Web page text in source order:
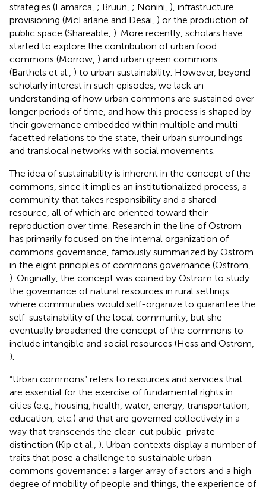
strategies (Lamarca, ; Bruun, ; Nonini, ), infrastructure
provisioning (McFarlane and Desai, ) or the production of
public space (Shareable, ). More recently, scholars have
started to explore the contribution of urban food
commons (Morrow, ) and urban green commons
(Barthels et al., ) to urban sustainability. However, beyond
scholarly interest in such episodes, we lack an
understanding of how urban commons are sustained over
longer periods of time, and how this process is shaped by
their governance embedded within multiple and multi-
facetted relations to the state, their urban surroundings
and translocal networks with social movements.
The idea of sustainability is inherent in the concept of the
commons, since it implies an institutionalized process, a
community that takes responsibility and a shared
resource, all of which are oriented toward their
reproduction over time. Research in the line of Ostrom
has primarily focused on the internal organization of
commons governance, famously summarized by Ostrom
in the eight principles of commons governance (Ostrom,
). Originally, the concept was coined by Ostrom to study
the governance of natural resources in rural settings
where communities would self-organize to guarantee the
self-sustainability of the local community, but she
eventually broadened the concept of the commons to
include intangible and social resources (Hess and Ostrom,
).
“Urban commons” refers to resources and services that
are essential for the exercise of fundamental rights in
cities (e.g., housing, health, water, energy, transportation,
education, etc.) and that are governed collectively in a
way that transcends the clear-cut public-private
distinction (Kip et al., ). Urban contexts display a number of
traits that pose a challenge to sustainable urban
commons governance: a larger array of actors and a high
degree of mobility of people and things, the experience of